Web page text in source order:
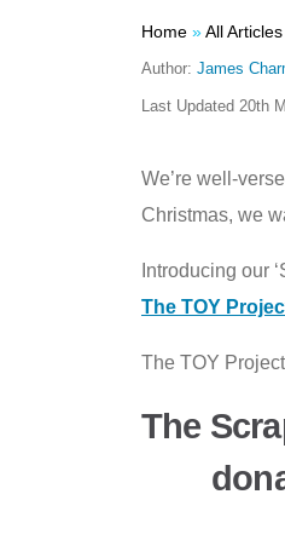
Home »All Articles
Author: James
Last Updated 20th
We’re well-
Christmas, we
Introducing our
The TOY
The TOY
The